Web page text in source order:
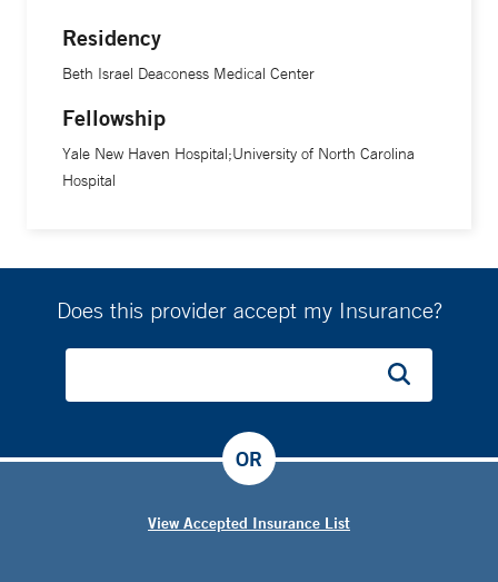
Residency
Beth Israel Deaconess Medical Center
Fellowship
Yale New Haven Hospital;University of North Carolina
Hospital
Does this provider accept my Insurance?
View Accepted Insurance List
OR